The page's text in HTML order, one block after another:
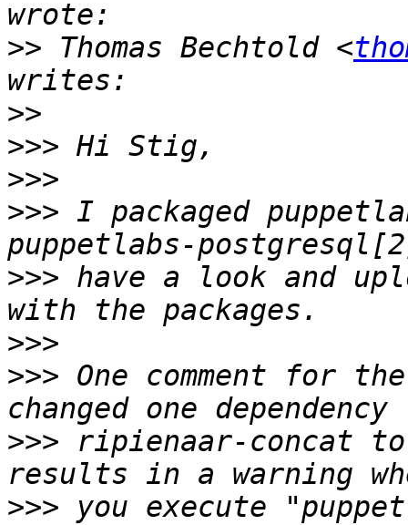
>> Thomas Bechtold <
>>
>>>
>>>
>>> I packaged
>>> have a look and
>>>
>>> One comment for
>>> ripienaar-concat
>>> you execute